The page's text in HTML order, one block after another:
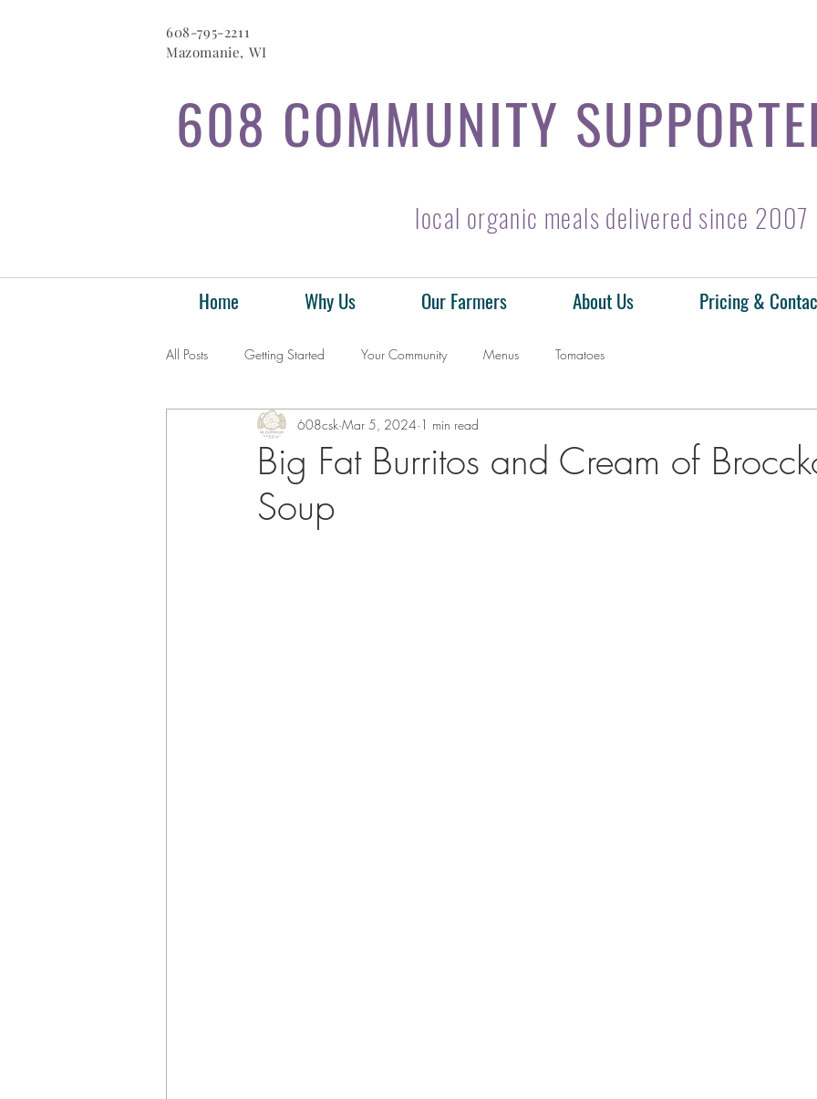
608-795-2211
Mazomanie, WI
608 COMMUNITY
local organic meals delivered since 2007
Home Why Us Our Farmers About Us Pricing &
All Posts Getting Started Your Community Menus Tomatoes
Big Fat Burritos and Cream of
Soup
608csk Mar 5, 2024 1 min read